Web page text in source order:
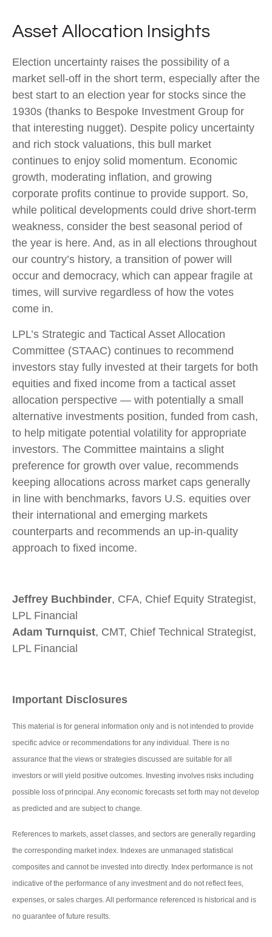
Asset Allocation Insights
Election uncertainty raises the possibility of a
market sell-off in the short term, especially after the
best start to an election year for stocks since the
1930s (thanks to Bespoke Investment Group for
that interesting nugget). Despite policy uncertainty
and rich stock valuations, this bull market
continues to enjoy solid momentum. Economic
growth, moderating inflation, and growing
corporate profits continue to provide support. So,
while political developments could drive short-term
weakness, consider the best seasonal period of
the year is here. And, as in all elections throughout
our country’s history, a transition of power will
occur and democracy, which can appear fragile at
times, will survive regardless of how the votes
come in.
LPL’s Strategic and Tactical Asset Allocation
Committee (STAAC) continues to recommend
investors stay fully invested at their targets for both
equities and fixed income from a tactical asset
allocation perspective — with potentially a small
alternative investments position, funded from cash,
to help mitigate potential volatility for appropriate
investors. The Committee maintains a slight
preference for growth over value, recommends
keeping allocations across market caps generally
in line with benchmarks, favors U.S. equities over
their international and emerging markets
counterparts and recommends an up-in-quality
approach to fixed income.
Jeffrey Buchbinder, CFA, Chief Equity Strategist,
LPL Financial
Adam Turnquist, CMT, Chief Technical Strategist,
LPL Financial
Important Disclosures
This material is for general information only and is not intended to provide
specific advice or recommendations for any individual. There is no
assurance that the views or strategies discussed are suitable for all
investors or will yield positive outcomes. Investing involves risks including
possible loss of principal. Any economic forecasts set forth may not develop
as predicted and are subject to change.
References to markets, asset classes, and sectors are generally regarding
the corresponding market index. Indexes are unmanaged statistical
composites and cannot be invested into directly. Index performance is not
indicative of the performance of any investment and do not reflect fees,
expenses, or sales charges. All performance referenced is historical and is
no guarantee of future results.